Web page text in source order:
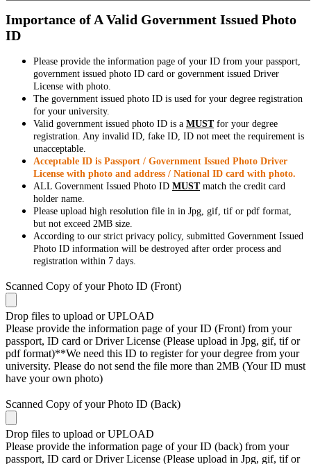
Importance of A Valid Government Issued Photo
ID
Please provide the information page of your ID from your passport,
government issued photo ID card or government issued Driver
License with photo.
The government issued photo ID is used for your degree registration
for your university.
Valid government issued photo ID is a MUSTfor your degree
registration. Any invalid ID, fake ID, ID not meet the requirement is
unacceptable.
Acceptable ID is Passport / Government Issued Photo Driver
License with photo and address / National ID card with photo.
ALL Government Issued Photo ID MUSTmatch the credit card
holder name.
Please upload high resolution file in in Jpg, gif, tif or pdf format,
but not exceed 2MB size.
According to our strict privacy policy, submitted Government Issued
Photo ID information will be destroyed after order process and
registration within 7 days.
Scanned Copy of your Photo ID (Front)
Drop files to upload or UPLOAD
Please provide the information page of your ID (Front) from your
passport, ID card or Driver License (Please upload in Jpg, gif, tif or
pdf format)**We need this ID to register for your degree from your
university. Please do not send the file more than 2MB (Your ID must
have your own photo)
Scanned Copy of your Photo ID (Back)
Drop files to upload or UPLOAD
Please provide the information page of your ID (back) from your
passport, ID card or Driver License (Please upload in Jpg, gif, tif or